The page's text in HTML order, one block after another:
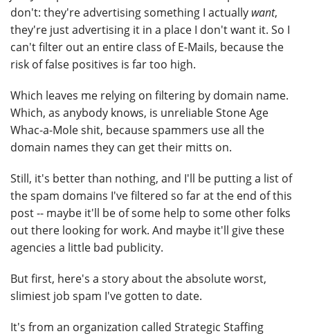
don't: they're advertising something I actually want,
they're just advertising it in a place I don't want it. So I
can't filter out an entire class of E-Mails, because the
risk of false positives is far too high.
Which leaves me relying on filtering by domain name.
Which, as anybody knows, is unreliable Stone Age
Whac-a-Mole shit, because spammers use all the
domain names they can get their mitts on.
Still, it's better than nothing, and I'll be putting a list of
the spam domains I've filtered so far at the end of this
post -- maybe it'll be of some help to some other folks
out there looking for work. And maybe it'll give these
agencies a little bad publicity.
But first, here's a story about the absolute worst,
slimiest job spam I've gotten to date.
It's from an organization called Strategic Staffing